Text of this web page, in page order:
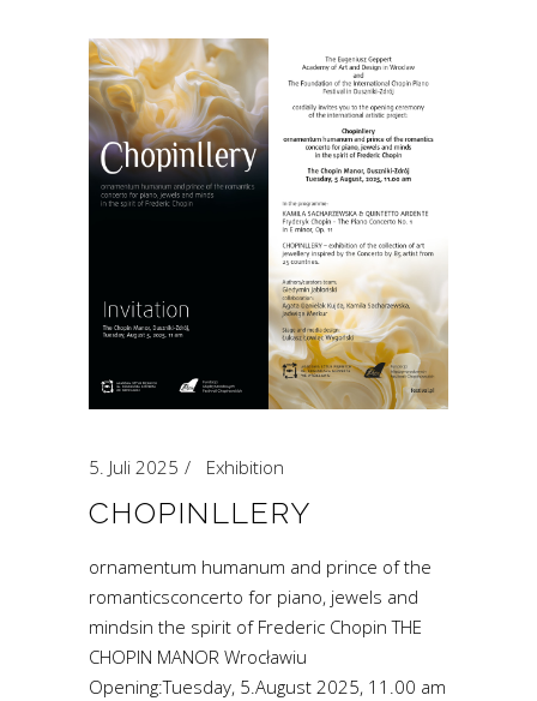
5. Juli 2025 Exhibition
CHOPINLLERY
ornamentum humanum and prince of the
romanticsconcerto for piano, jewels and
mindsin the spirit of Frederic Chopin THE
CHOPIN MANOR Wrocławiu
Opening:Tuesday, 5.August 2025, 11.00 am